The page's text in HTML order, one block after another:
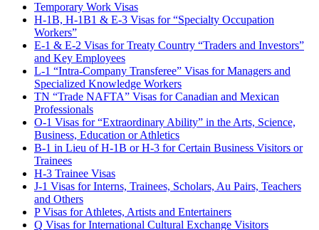
Temporary Work Visas
H-1B, H-1B1 & E-3 Visas for “Specialty Occupation
Workers”
E-1 & E-2 Visas for Treaty Country “Traders and Investors”
and Key Employees
L-1 “Intra-Company Transferee” Visas for Managers and
Specialized Knowledge Workers
TN “Trade NAFTA” Visas for Canadian and Mexican
Professionals
O-1 Visas for “Extraordinary Ability” in the Arts, Science,
Business, Education or Athletics
B-1 in Lieu of H-1B or H-3 for Certain Business Visitors or
Trainees
H-3 Trainee Visas
J-1 Visas for Interns, Trainees, Scholars, Au Pairs, Teachers
and Others
P Visas for Athletes, Artists and Entertainers
Q Visas for International Cultural Exchange Visitors